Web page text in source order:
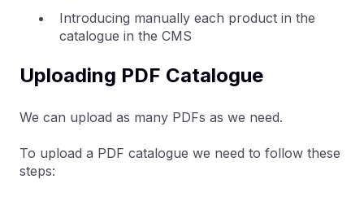
Introducing manually each product in the
catalogue in the CMS
Uploading PDF Catalogue
We can upload as many PDFs as we need.
To upload a PDF catalogue we need to follow these
steps: